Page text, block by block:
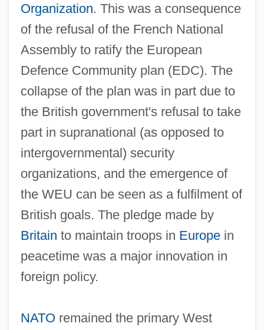
Organization. This was a consequence
of the refusal of the French National
Assembly to ratify the European
Defence Community plan (EDC). The
collapse of the plan was in part due to
the British government's refusal to take
part in supranational (as opposed to
intergovernmental) security
organizations, and the emergence of
the WEU can be seen as a fulfilment of
British goals. The pledge made by
Britain to maintain troops in Europein
peacetime was a major innovation in
foreign policy.
NATO remained the primary West